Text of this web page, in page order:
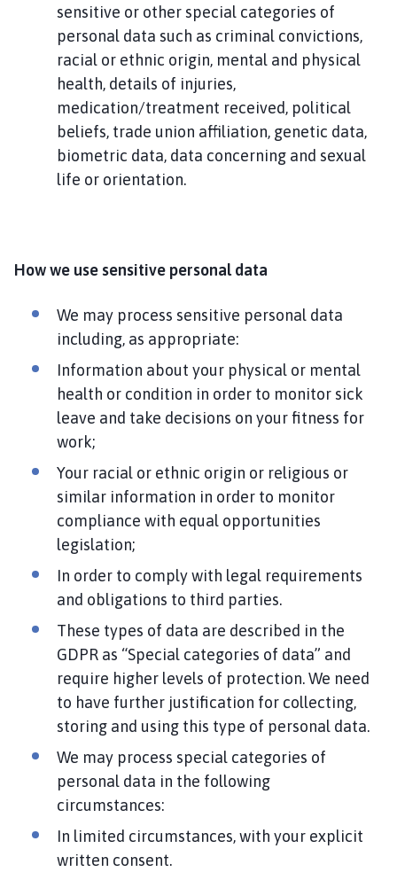
sensitive or other special categories of
personal data such as criminal convictions,
racial or ethnic origin, mental and physical
health, details of injuries,
medication/treatment received, political
beliefs, trade union affiliation, genetic data,
biometric data, data concerning and sexual
life or orientation.
How we use sensitive personal data
We may process sensitive personal data
including, as appropriate:
Information about your physical or mental
health or condition in order to monitor sick
leave and take decisions on your fitness for
work;
Your racial or ethnic origin or religious or
similar information in order to monitor
compliance with equal opportunities
legislation;
In order to comply with legal requirements
and obligations to third parties.
These types of data are described in the
GDPR as “Special categories of data” and
require higher levels of protection. We need
to have further justification for collecting,
storing and using this type of personal data.
We may process special categories of
personal data in the following
circumstances:
In limited circumstances, with your explicit
written consent.